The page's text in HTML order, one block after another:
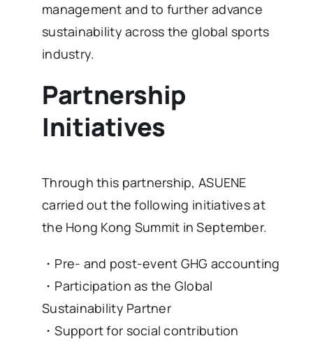
management and to further advance
sustainability across the global sports
industry.
Partnership
Initiatives
Through this partnership, ASUENE
carried out the following initiatives at
the Hong Kong Summit in September.
・Pre- and post-event GHG accounting
・Participation as the Global
Sustainability Partner
・Support for social contribution